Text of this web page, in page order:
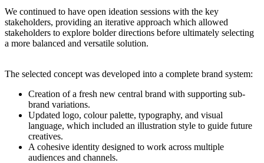
We continued to have open ideation sessions with the key
stakeholders, providing an iterative approach which allowed
stakeholders to explore bolder directions before ultimately selecting
a more balanced and versatile solution.
The selected concept was developed into a complete brand system:
Creation of a fresh new central brand with supporting sub-
brand variations.
Updated logo, colour palette, typography, and visual
language, which included an illustration style to guide future
creatives.
A cohesive identity designed to work across multiple
audiences and channels.